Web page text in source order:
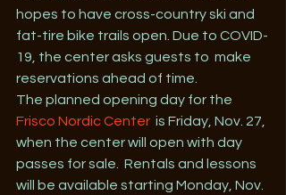
hopes to have cross-country ski and
fat-tire bike trails open. Due to COVID-
19, the center asks guests to  make
reservations ahead of time.
The planned opening day for the
Frisco Nordic Center
  is Friday, Nov. 27,
when the center will open with day
passes for sale.  Rentals and lessons
will be available starting Monday, Nov.